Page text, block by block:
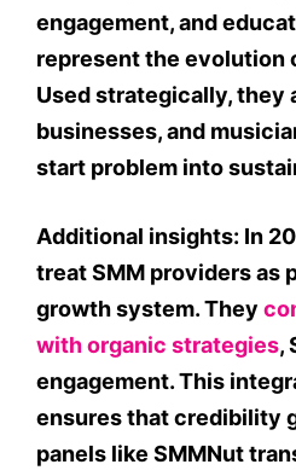
engagement, and
represent the evolution
Used strategically, they
businesses, and
start problem into
Additional insights: In
treat SMM providers as
growth system. They
with organic strategies,
engagement. This
ensures that credibility
panels like SMMNut